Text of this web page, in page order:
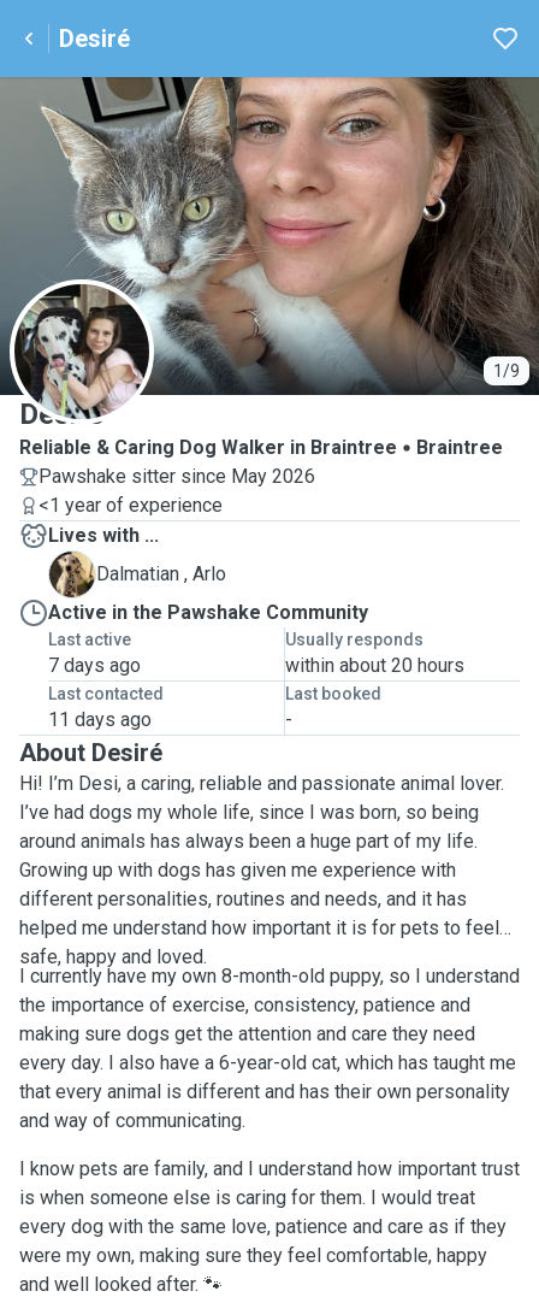
Desiré
1/9
D
Desiré
Reliable & Caring Dog Walker in Braintree
Braintree
Pawshake sitter since May 2026
<1 year of experience
Lives with ...
A
Dalmatian , Arlo
Active in the Pawshake Community
Last active
7 days ago
Usually responds
within about 20 hours
Last contacted
11 days ago
Last booked
-
About Desiré
Hi! I’m Desi, a caring, reliable and passionate animal lover.
I’ve had dogs my whole life, since I was born, so being
around animals has always been a huge part of my life.
Growing up with dogs has given me experience with
different personalities, routines and needs, and it has
helped me understand how important it is for pets to feel
safe, happy and loved.
I currently have my own 8-month-old puppy, so I understand
the importance of exercise, consistency, patience and
making sure dogs get the attention and care they need
every day. I also have a 6-year-old cat, which has taught me
that every animal is different and has their own personality
and way of communicating.
I know pets are family, and I understand how important trust
is when someone else is caring for them. I would treat
every dog with the same love, patience and care as if they
were my own, making sure they feel comfortable, happy
and well looked after. 🐾